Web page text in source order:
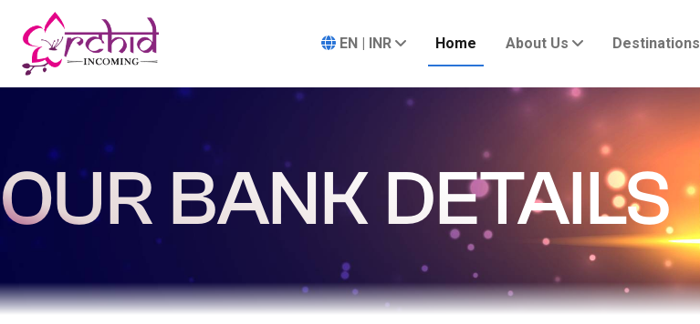
EN | INR Home About Us Destinations
OUR BANK DETAILS